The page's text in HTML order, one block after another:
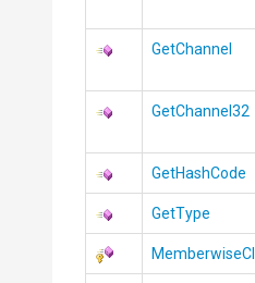
GetChannel
GetChannel32
GetHashCode
GetType